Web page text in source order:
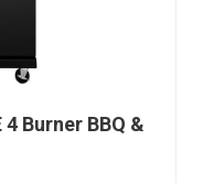
Burner BBQ &